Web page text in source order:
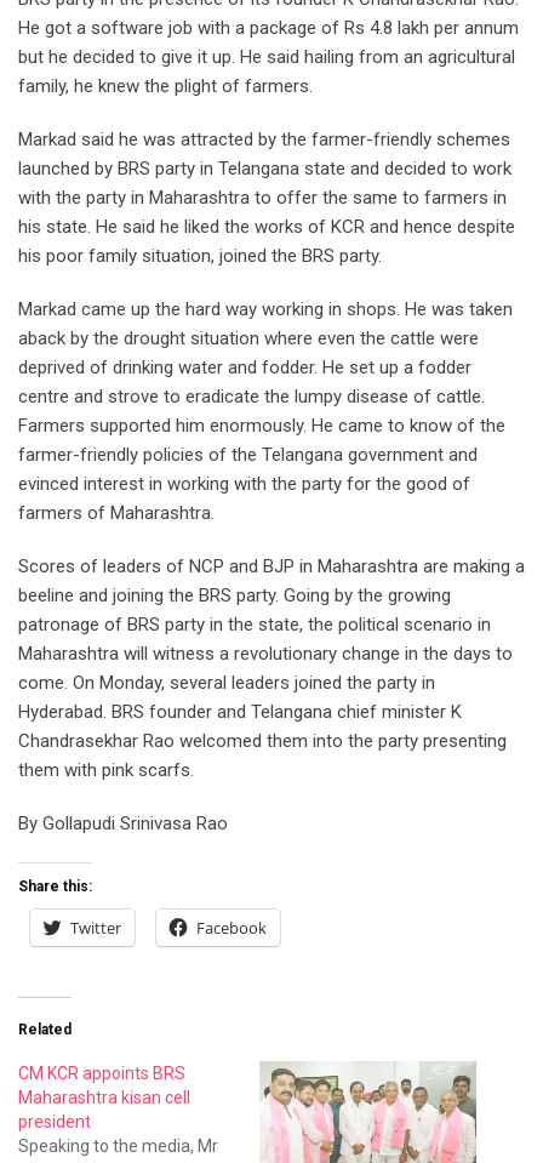
He got a software job with a package of Rs 4.8 lakh per annum
but he decided to give it up. He said hailing from an agricultural
family, he knew the plight of farmers.
Markad said he was attracted by the farmer-friendly schemes
launched by BRS party in Telangana state and decided to work
with the party in Maharashtra to offer the same to farmers in
his state. He said he liked the works of KCR and hence despite
his poor family situation, joined the BRS party.
Markad came up the hard way working in shops. He was taken
aback by the drought situation where even the cattle were
deprived of drinking water and fodder. He set up a fodder
centre and strove to eradicate the lumpy disease of cattle.
Farmers supported him enormously. He came to know of the
farmer-friendly policies of the Telangana government and
evinced interest in working with the party for the good of
farmers of Maharashtra.
Scores of leaders of NCP and BJP in Maharashtra are making a
beeline and joining the BRS party. Going by the growing
patronage of BRS party in the state, the political scenario in
Maharashtra will witness a revolutionary change in the days to
come. On Monday, several leaders joined the party in
Hyderabad. BRS founder and Telangana chief minister K
Chandrasekhar Rao welcomed them into the party presenting
them with pink scarfs.
By Gollapudi Srinivasa Rao
Share this:
Twitter Facebook
Related
CM KCR appoints BRS
Maharashtra kisan cell
president
Speaking to the media, Mr